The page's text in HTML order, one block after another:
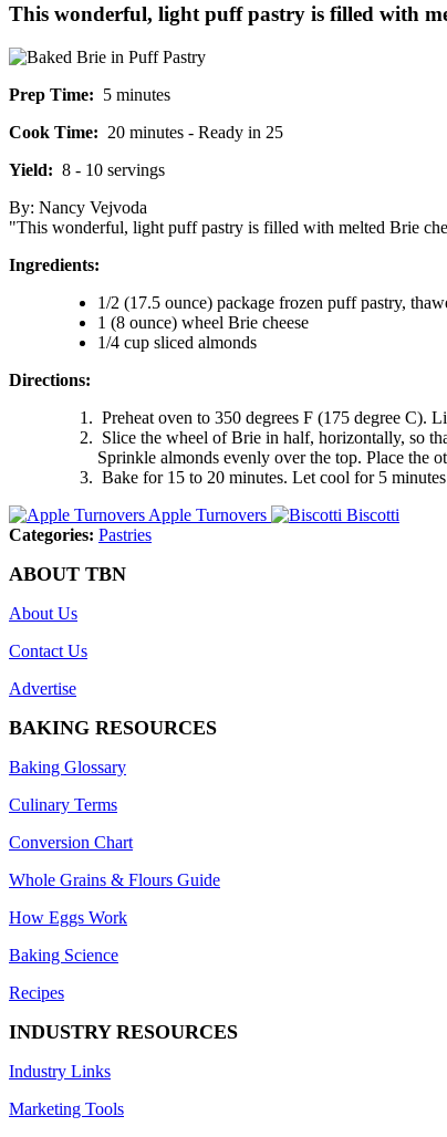
This wonderful, light puff pastry is filled with
Prep Time: 5 minutes
Cook Time: 20 minutes - Ready in 25
Yield: 8 - 10 servings
By: Nancy Vejvoda
"This wonderful, light puff pastry is filled with melted Brie
Ingredients:
1/2 (17.5 ounce) package frozen puff pastry,
1 (8 ounce) wheel Brie cheese
1/4 cup sliced almonds
Directions:
Preheat oven to 350 degrees F (175 degree C).
Slice the wheel of Brie in half, horizontally, so
Sprinkle almonds evenly over the top. Place the
Bake for 15 to 20 minutes. Let cool for 5
Apple Turnovers
Biscotti
Categories: Pastries
ABOUT TBN
About Us
Contact Us
Advertise
BAKING RESOURCES
Baking Glossary
Culinary Terms
Conversion Chart
Whole Grains & Flours Guide
How Eggs Work
Baking Science
Recipes
INDUSTRY RESOURCES
Industry Links
Marketing Tools